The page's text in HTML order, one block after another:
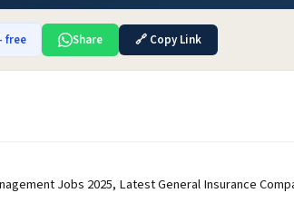
free Share 🔗 Copy Link
Jobs 2025, Latest General Insurance